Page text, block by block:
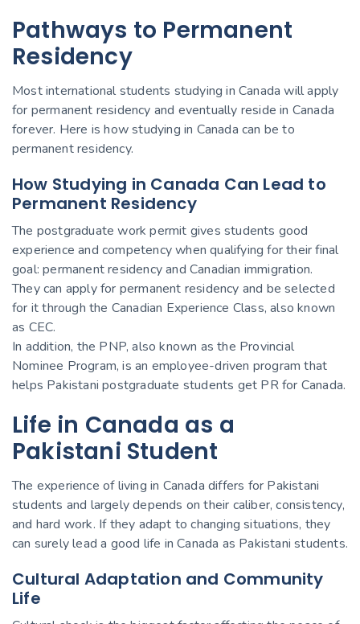
Pathways to Permanent
Residency
Most international students studying in Canada will apply
for permanent residency and eventually reside in Canada
forever. Here is how studying in Canada can be to
permanent residency.
How Studying in Canada Can Lead to
Permanent Residency
The postgraduate work permit gives students good
experience and competency when qualifying for their final
goal: permanent residency and Canadian immigration.
They can apply for permanent residency and be selected
for it through the Canadian Experience Class, also known
as CEC.
In addition, the PNP, also known as the Provincial
Nominee Program, is an employee-driven program that
helps Pakistani postgraduate students get PR for Canada.
Life in Canada as a
Pakistani Student
The experience of living in Canada differs for Pakistani
students and largely depends on their caliber, consistency,
and hard work. If they adapt to changing situations, they
can surely lead a good life in Canada as Pakistani students.
Cultural Adaptation and Community
Life